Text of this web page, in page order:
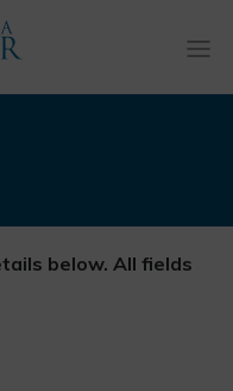
below. All fields